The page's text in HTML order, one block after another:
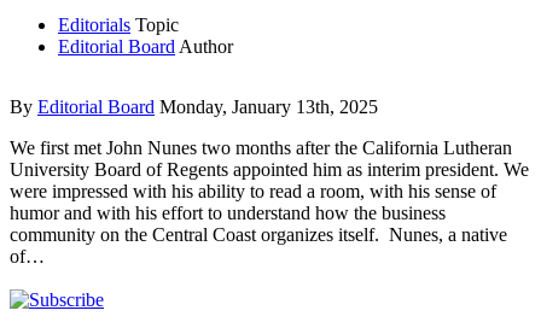
Editorials Topic
Editorial Board Author
By Editorial Board Monday, January 13th, 2025
We first met John Nunes two months after the California Lutheran
University Board of Regents appointed him as interim president. We
were impressed with his ability to read a room, with his sense of
humor and with his effort to understand how the business
community on the Central Coast organizes itself. Nunes, a native
of…